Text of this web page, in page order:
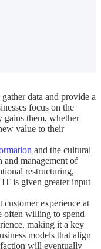
data and provide a
focus on the
gains them, whether
value to their
and the cultural
and management of
restructuring,
IT is given greater input
customer experience at
often willing to spend
making it a key
models that align
will eventually